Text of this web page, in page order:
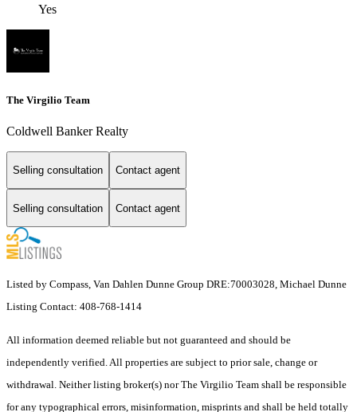
Yes
The Virgilio Team
Coldwell Banker Realty
Selling consultation Contact agent
Selling consultation Contact agent
Listed by Compass, Van Dahlen Dunne Group DRE:70003028, Michael Dunne
Listing Contact: 408-768-1414
All information deemed reliable but not guaranteed and should be
independently verified. All properties are subject to prior sale, change or
withdrawal. Neither listing broker(s) nor The Virgilio Team shall be responsible
for any typographical errors, misinformation, misprints and shall be held totally